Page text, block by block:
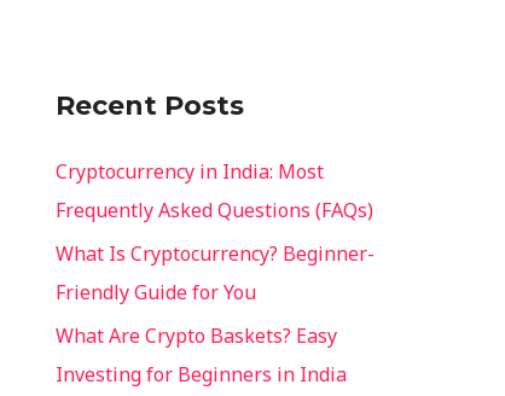
o
:
Recent Posts
Cryptocurrency in India: Most
Frequently Asked Questions (FAQs)
What Is Cryptocurrency? Beginner-
Friendly Guide for You
What Are Crypto Baskets? Easy
Investing for Beginners in India